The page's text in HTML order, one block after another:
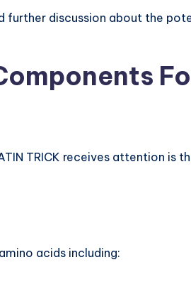
further discussion about the
TRICK receives attention
acids including: